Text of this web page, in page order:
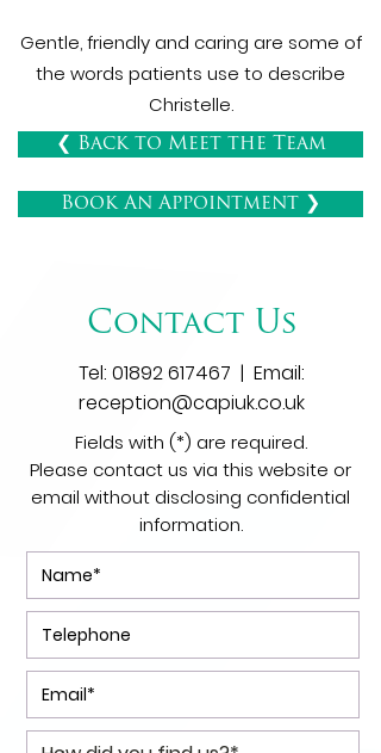
Gentle, friendly and caring are some of
the words patients use to describe
Christelle.
❮ Back to Meet the Team
Book An Appointment ❯
Contact Us
Tel: 01892 617467 | Email:
reception@capiuk.co.uk
Fields with (*) are required.
Please contact us via this website or
email without disclosing confidential
information.